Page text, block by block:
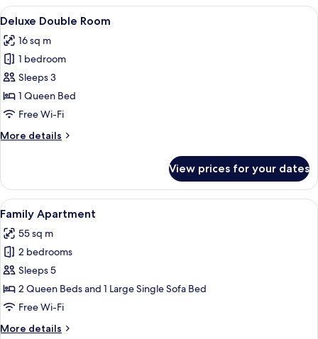
View
all
photos
for
Deluxe
Double
Room
A hotel room with a bed, a desk, a
5
Deluxe Double Room
16 sq m
1 bedroom
Sleeps 3
1 Queen Bed
Free Wi-Fi
More details
More
Double
Room
View prices for your dates
View
all
photos
for
Family
Apartment
A neatly made bed with a white quilt
8
Family Apartment
55 sq m
2 bedrooms
Sleeps 5
2 Queen Beds and 1 Large Single Sofa Bed
Free Wi-Fi
More details
More